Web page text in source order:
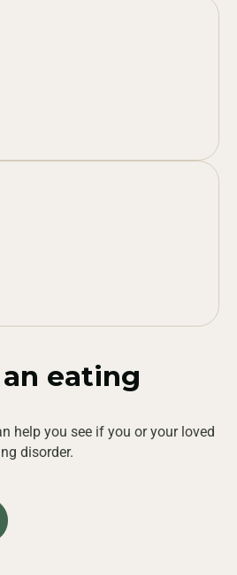
eating
help you see if you or your loved
disorder.